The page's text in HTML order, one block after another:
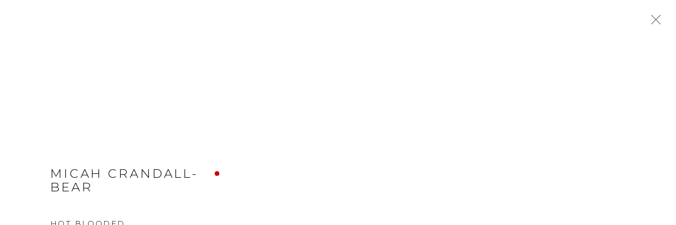
MICAH CRANDALL-
BEAR